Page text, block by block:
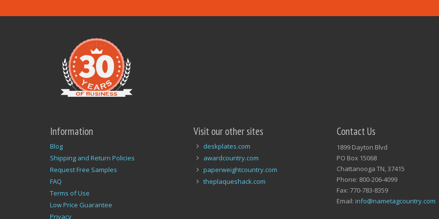
Information
Blog
Shipping and Return Policies
Request Free Samples
FAQ
Terms of Use
Low Price Guarantee
Privacy
Visit our other sites
deskplates.com
awardcountry.com
paperweightcountry.com
theplaqueshack.com
Contact Us
1899 Dayton Blvd
PO Box 15068
Chattanooga TN, 37415
Phone: 800-206-4099
Fax: 770-783-8359
Email: info@nametagcountry.com